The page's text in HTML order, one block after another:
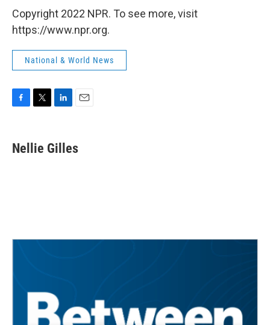
Copyright 2022 NPR. To see more, visit
https://www.npr.org.
National & World News
e
b
t
t
k
e
i
l
Nellie Gilles